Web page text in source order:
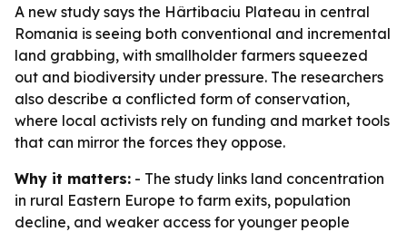
A new study says the Hârtibaciu Plateau in central
Romania is seeing both conventional and incremental
land grabbing, with smallholder farmers squeezed
out and biodiversity under pressure. The researchers
also describe a conflicted form of conservation,
where local activists rely on funding and market tools
that can mirror the forces they oppose.
Why it matters: - The study links land concentration
in rural Eastern Europe to farm exits, population
decline, and weaker access for younger people